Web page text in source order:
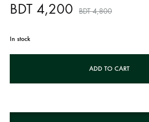
BDT 4,200 BDT4,800
In stock
ADD TO CART
r